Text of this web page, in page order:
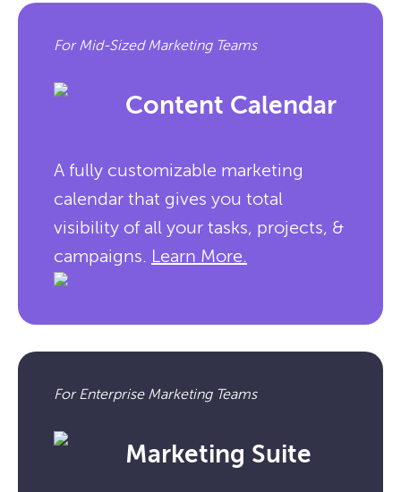
For Mid-Sized Marketing Teams
Content Calendar
A fully customizable marketing
calendar that gives you total
visibility of all your tasks, projects, &
campaigns. Learn More.
For Enterprise Marketing Teams
Marketing Suite